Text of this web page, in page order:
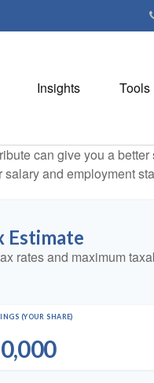
Insights Tools
can give you a better
and employment
Estimate
rates and maximum
(YOUR SHARE)